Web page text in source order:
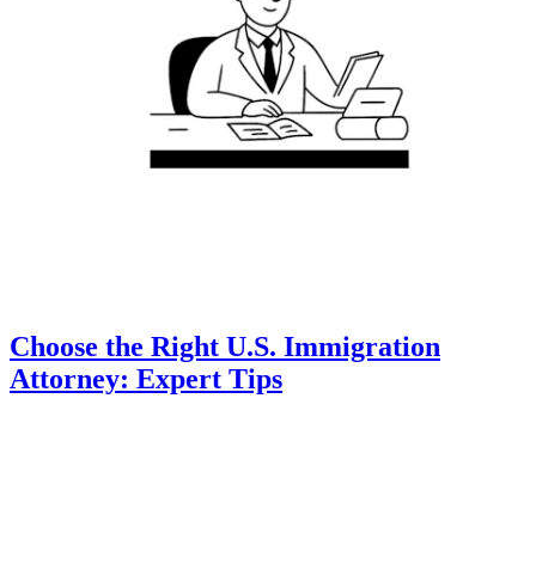
Choose the Right U.S. Immigration
Attorney: Expert Tips